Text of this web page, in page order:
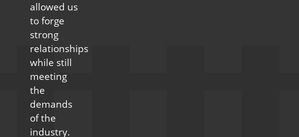
allowed us
to forge
strong
relationships
while still
meeting
the
demands
of the
industry.